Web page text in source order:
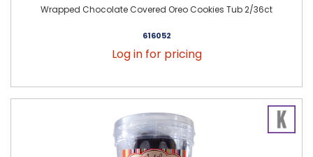
Wrapped Chocolate Covered Oreo Cookies Tub 2/36ct
616052
Log in for pricing